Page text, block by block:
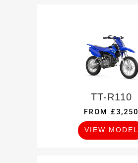
TT-R110
FROM £3,250
VIEW MODEL